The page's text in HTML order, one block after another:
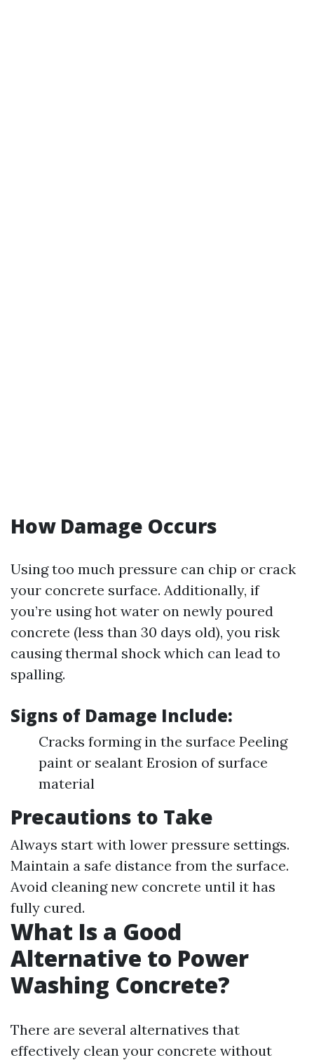
How Damage Occurs
Using too much pressure can chip or crack
your concrete surface. Additionally, if
you’re using hot water on newly poured
concrete (less than 30 days old), you risk
causing thermal shock which can lead to
spalling.
Signs of Damage Include:
Cracks forming in the surface Peeling
paint or sealant Erosion of surface
material
Precautions to Take
Always start with lower pressure settings.
Maintain a safe distance from the surface.
Avoid cleaning new concrete until it has
fully cured.
What Is a Good
Alternative to Power
Washing Concrete?
There are several alternatives that
effectively clean your concrete without